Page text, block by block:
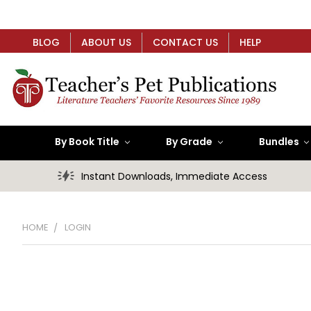
BLOG ABOUT US CONTACT US HELP
By Book Title By Grade Bundles
Instant Downloads, Immediate Access
HOME LOGIN